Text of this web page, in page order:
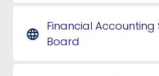
language
Financial
Board